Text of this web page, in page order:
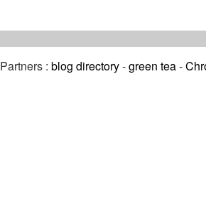
Partners : blog directory-green tea-